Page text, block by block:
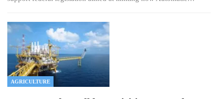
AGRICULTURE